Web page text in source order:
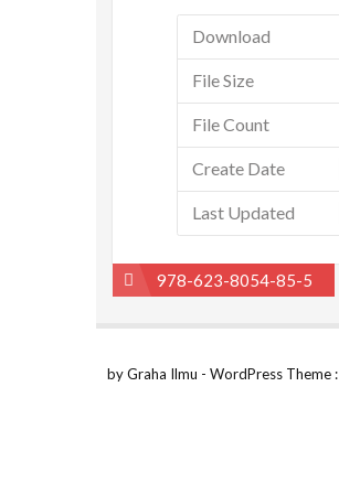
Download
File Size
File Count
Create Date
Last Updated
Post
navigation
978-623-8054-85-5
by Graha Ilmu - WordPress Theme :